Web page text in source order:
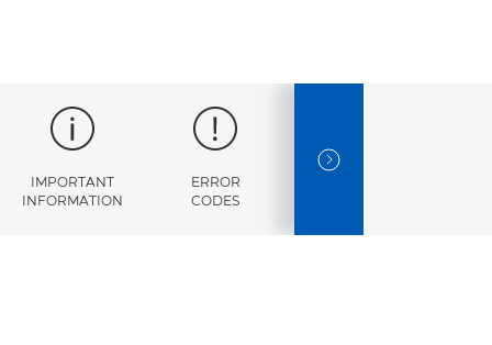
IMPORTANT
INFORMATION
ERROR
CODES
NEXT SLIDE